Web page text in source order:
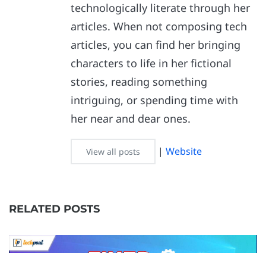
technologically literate through her
articles. When not composing tech
articles, you can find her bringing
characters to life in her fictional
stories, reading something
intriguing, or spending time with
her near and dear ones.
View all posts |Website
RELATED POSTS